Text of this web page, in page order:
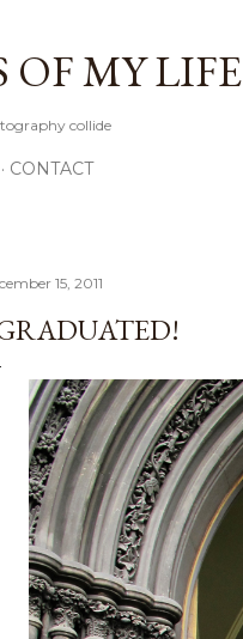
MY LIFE
collide
CONTACT
15, 2011